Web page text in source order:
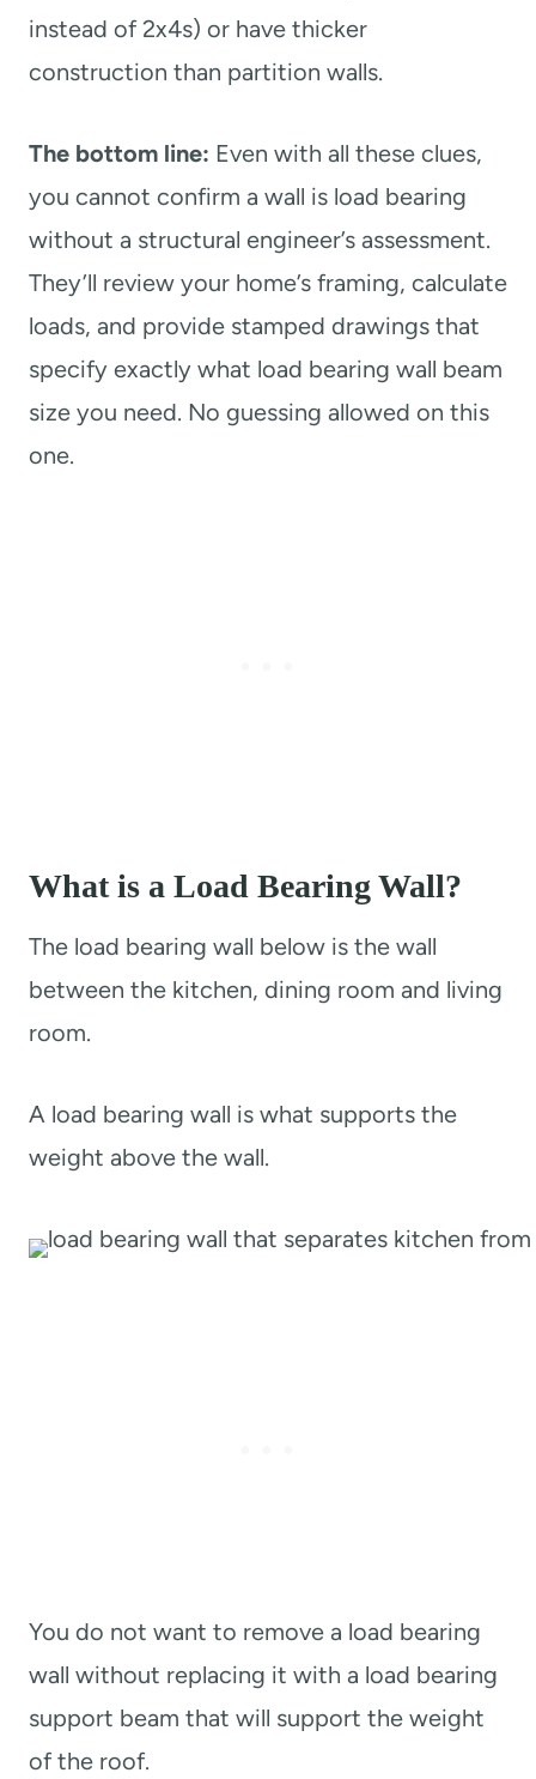
instead of 2x4s) or have thicker
construction than partition walls.
The bottom line: Even with all these clues,
you cannot confirm a wall is load bearing
without a structural engineer’s assessment.
They’ll review your home’s framing, calculate
loads, and provide stamped drawings that
specify exactly what load bearing wall beam
size you need. No guessing allowed on this
one.
What is a Load Bearing Wall?
The load bearing wall below is the wall
between the kitchen, dining room and living
room.
A load bearing wall is what supports the
weight above the wall.
You do not want to remove a load bearing
wall without replacing it with a load bearing
support beam that will support the weight
of the roof.